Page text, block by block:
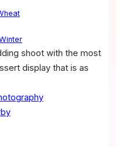
shoot with the most
display that is as